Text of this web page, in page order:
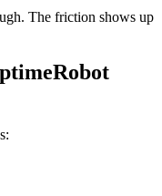
The friction shows up